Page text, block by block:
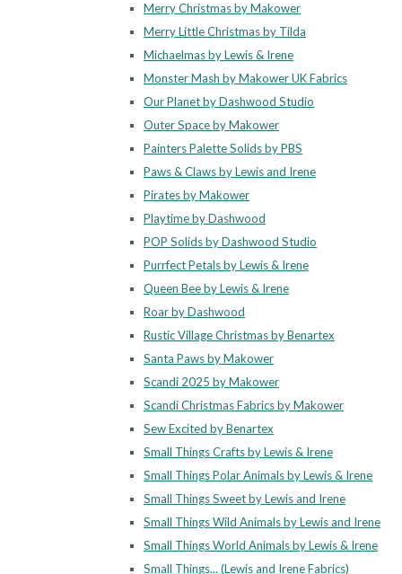
Merry Christmas by Makower
Merry Little Christmas by Tilda
Michaelmas by Lewis & Irene
Monster Mash by Makower UK Fabrics
Our Planet by Dashwood Studio
Outer Space by Makower
Painters Palette Solids by PBS
Paws & Claws by Lewis and Irene
Pirates by Makower
Playtime by Dashwood
POP Solids by Dashwood Studio
Purrfect Petals by Lewis & Irene
Queen Bee by Lewis & Irene
Roar by Dashwood
Rustic Village Christmas by Benartex
Santa Paws by Makower
Scandi 2025 by Makower
Scandi Christmas Fabrics by Makower
Sew Excited by Benartex
Small Things Crafts by Lewis & Irene
Small Things Polar Animals by Lewis & Irene
Small Things Sweet by Lewis and Irene
Small Things Wild Animals by Lewis and Irene
Small Things World Animals by Lewis & Irene
Small Things... (Lewis and Irene Fabrics)